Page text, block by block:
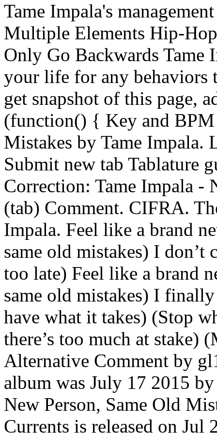
Tame Impala's
Multiple Elements Hip-
Only Go Backwards
your life for any behaviors
get snapshot of this page,
(function() { Key and BPM
Mistakes by Tame Impala.
Submit new tab Tablature
Correction: Tame Impala -
(tab) Comment. CIFRA.
Impala. Feel like a brand
same old mistakes) I don’t
too late) Feel like a brand
same old mistakes) I
have what it takes) (Stop
there’s too much at stake)
Alternative Comment by
album was July 17 2015
New Person, Same Old
Currents is released on Jul